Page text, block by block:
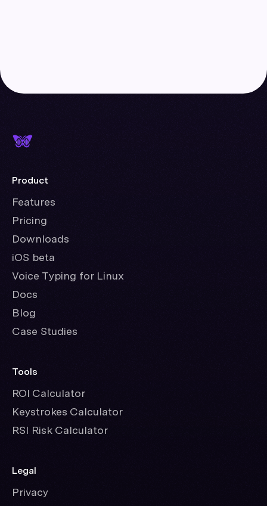
Product
Features
Pricing
Downloads
iOS beta
Voice Typing for Linux
Docs
Blog
Case Studies
Tools
ROI Calculator
Keystrokes Calculator
RSI Risk Calculator
Legal
Privacy